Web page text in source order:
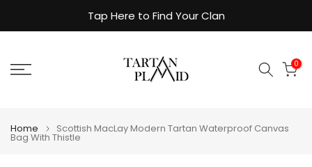
to
Tap Here to Find Your Clan
0
Home Scottish MacLay Modern Tartan Waterproof Canvas
Bag With Thistle